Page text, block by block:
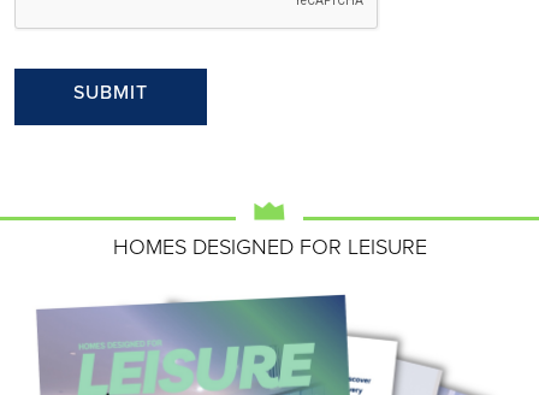
HOMES DESIGNED FOR LEISURE